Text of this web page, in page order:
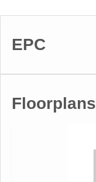
EPC
Floorplans